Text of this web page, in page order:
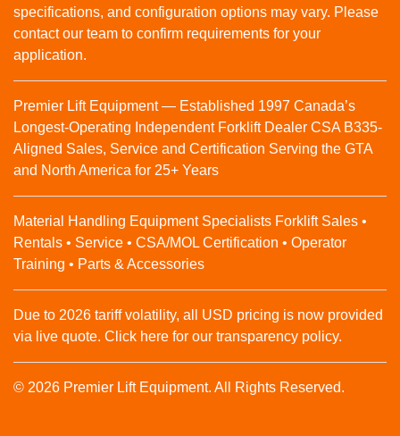
specifications, and configuration options may vary. Please
contact our team to confirm requirements for your
application.
Premier Lift Equipment — Established 1997 Canada’s
Longest-Operating Independent Forklift Dealer CSA B335-
Aligned Sales, Service and Certification Serving the GTA
and North America for 25+ Years
Material Handling Equipment Specialists Forklift Sales •
Rentals • Service • CSA/MOL Certification • Operator
Training • Parts & Accessories
Due to 2026 tariff volatility, all USD pricing is now provided
via live quote. Click here for our transparency policy.
© 2026 Premier Lift Equipment. All Rights Reserved.